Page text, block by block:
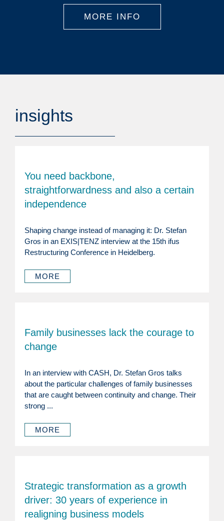
MORE INFO
insights
You need backbone,
straightforwardness and also a certain
independence
Shaping change instead of managing it: Dr. Stefan
Gros in an EXIS|TENZ interview at the 15th ifus
Restructuring Conference in Heidelberg.
MORE
Family businesses lack the courage to
change
In an interview with CASH, Dr. Stefan Gros talks
about the particular challenges of family businesses
that are caught between continuity and change. Their
strong ...
MORE
Strategic transformation as a growth
driver: 30 years of experience in
realigning business models